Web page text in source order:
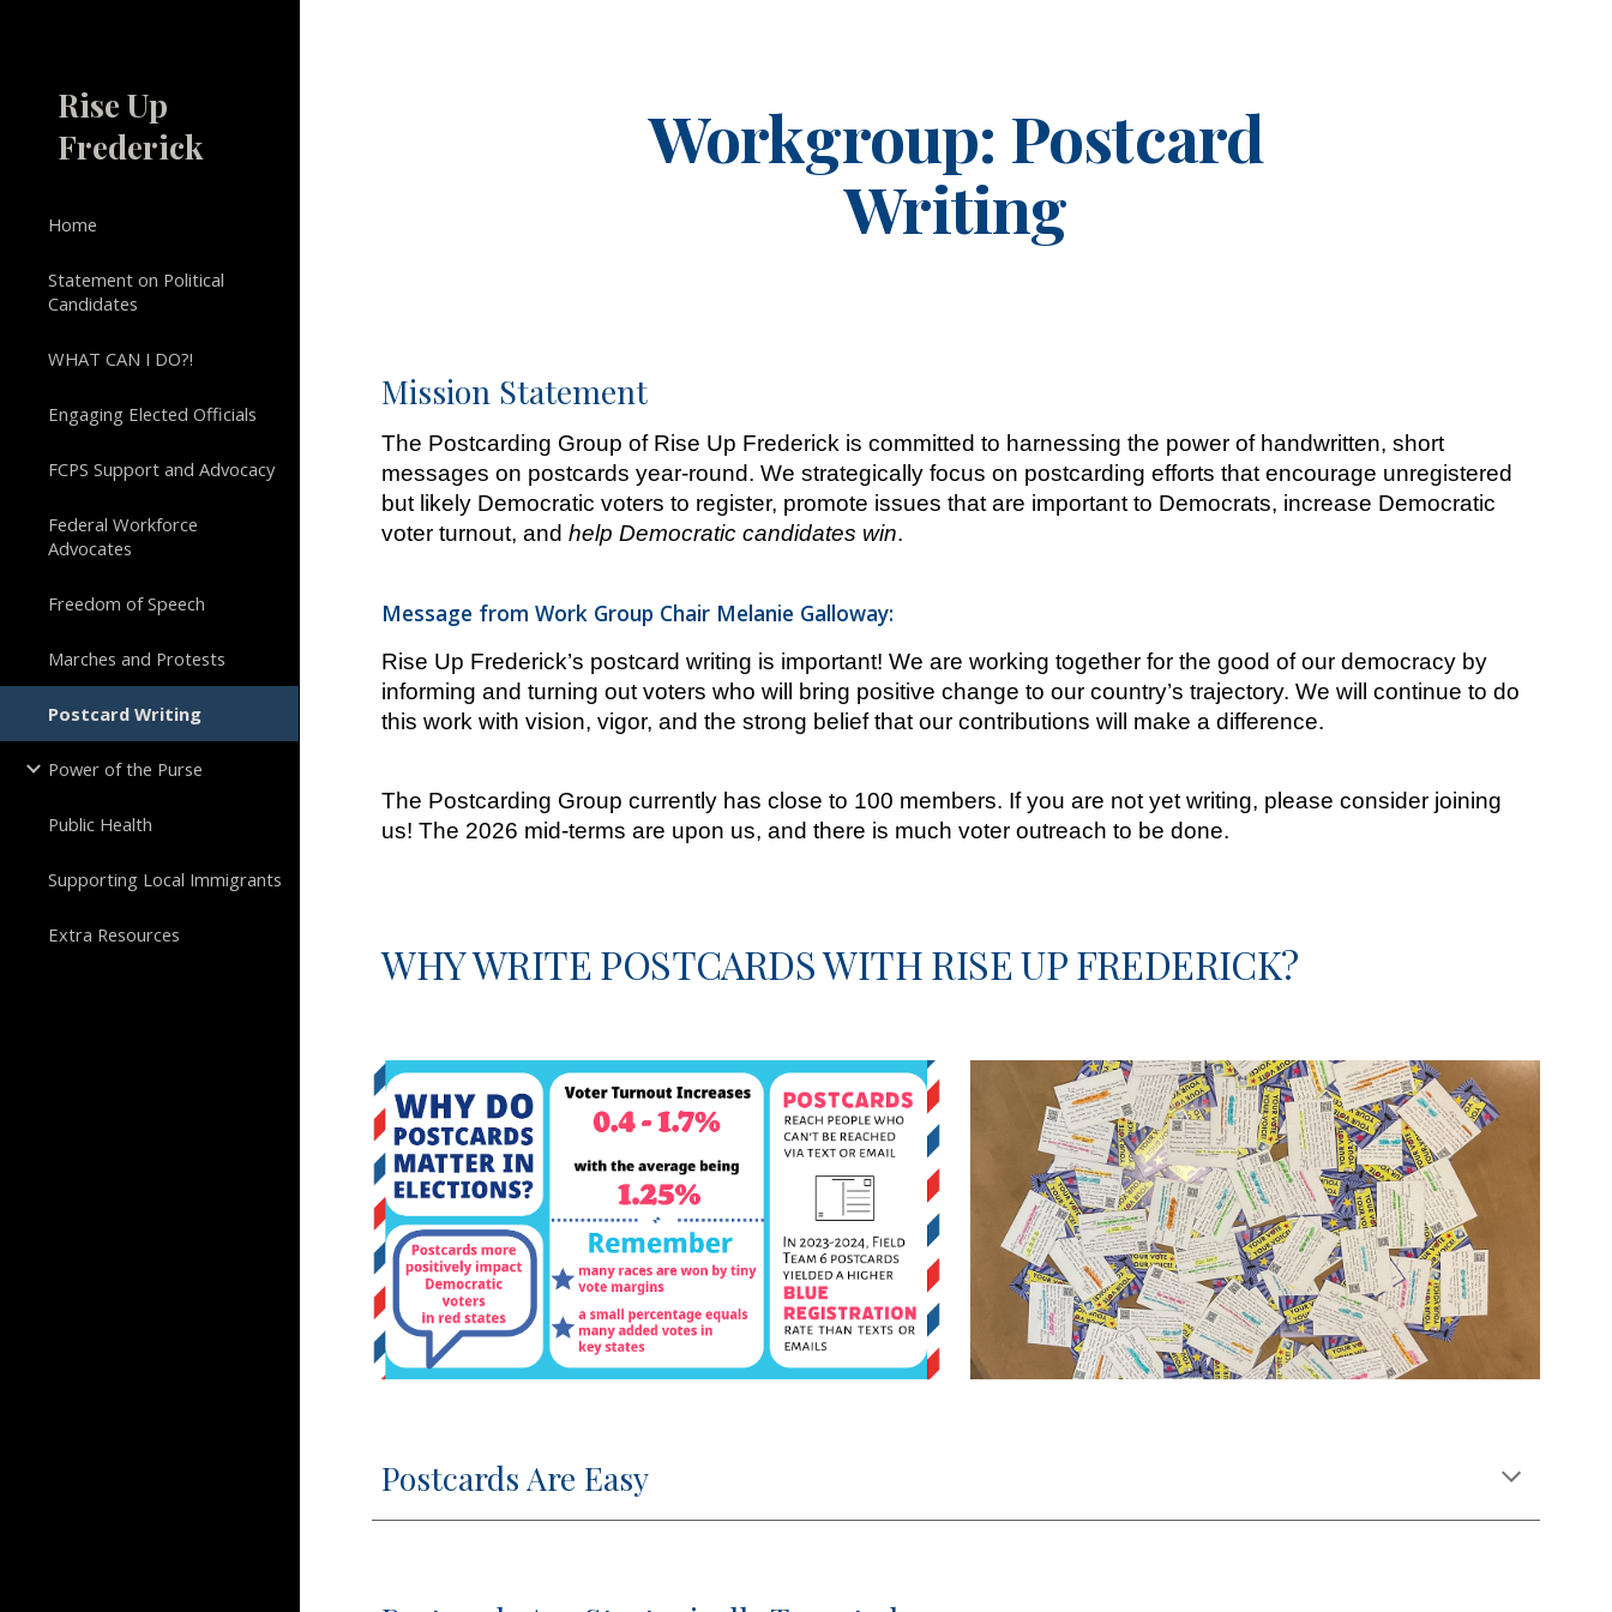
Rise Up
Frederick
Home
Statement on Political
Candidates
WHAT CAN I DO?!
Engaging Elected Officials
FCPS Support and Advocacy
Federal Workforce
Advocates
Freedom of Speech
Marches and Protests
Postcard Writing
Power of the Purse
Public Health
Supporting Local Immigrants
Extra Resources
Workgroup: Postcard
Writing
Mission Statement
The Postcarding Group of Rise Up Frederick is committed to harnessing the power of handwritten, short
messages on postcards year-round. We strategically focus on postcarding efforts that encourage unregistered
but likely Democratic voters to register, promote issues that are important to Democrats, increase Democratic
voter turnout, andhelp Democratic candidates win.
Message from Work Group Chair Melanie Galloway:
Rise Up Frederick’s postcard writing is important! We are working together for the good of our democracy by
informing and turning out voters who will bring positive change to our country’s trajectory. We will continue to do
this work with vision, vigor, and the strong belief that our contributions will make a difference.
The Postcarding Group currently has close to 100 members. If you are not yet writing, please consider joining
us! The 2026 mid-terms are upon us, and there is much voter outreach to be done.
WHY WRITE POSTCARDS WITH RISE UP FREDERICK?
Postcards Are Easy